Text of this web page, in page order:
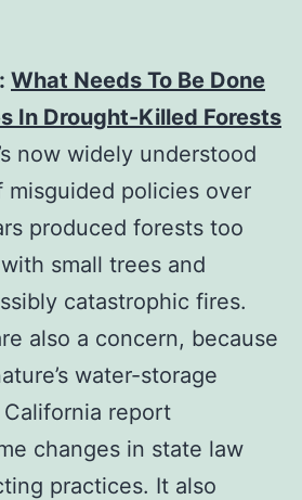
What Needs To Be Done
In Drought-Killed Forests
now widely understood
policies over
produced forests too
small trees and
catastrophic fires.
also a concern, because
water-storage
report
changes in state law
practices. It also